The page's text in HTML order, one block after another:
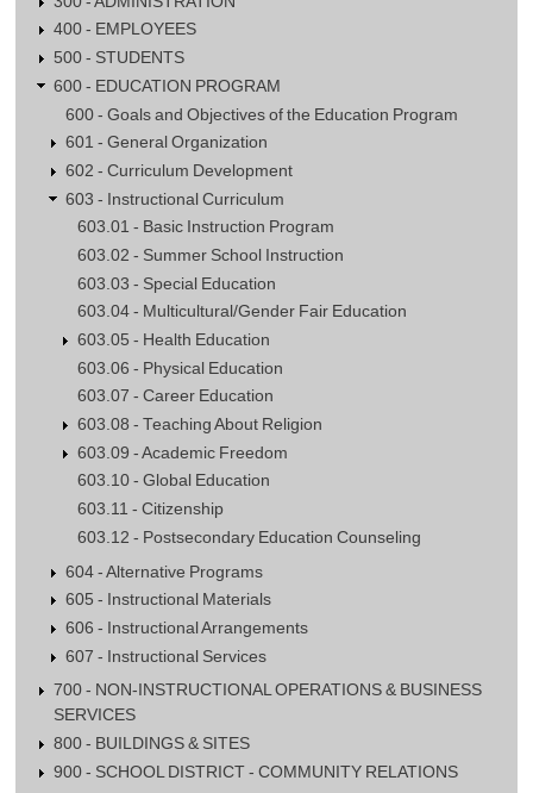
400 - EMPLOYEES
500 - STUDENTS
600 - EDUCATION PROGRAM
600 - Goals and Objectives of the Education Program
601 - General Organization
602 - Curriculum Development
603 - Instructional Curriculum
603.01 - Basic Instruction Program
603.02 - Summer School Instruction
603.03 - Special Education
603.04 - Multicultural/Gender Fair Education
603.05 - Health Education
603.06 - Physical Education
603.07 - Career Education
603.08 - Teaching About Religion
603.09 - Academic Freedom
603.10 - Global Education
603.11 - Citizenship
603.12 - Postsecondary Education Counseling
604 - Alternative Programs
605 - Instructional Materials
606 - Instructional Arrangements
607 - Instructional Services
700 - NON-INSTRUCTIONAL OPERATIONS & BUSINESS
SERVICES
800 - BUILDINGS & SITES
900 - SCHOOL DISTRICT - COMMUNITY RELATIONS